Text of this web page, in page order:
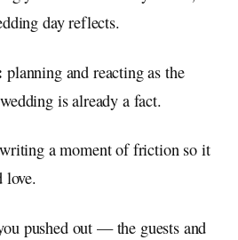
day reflects.
planning and reacting as the
is already a fact.
a moment of friction so it
love.
pushed out — the guests and